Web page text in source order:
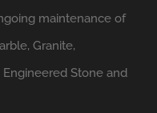
maintenance of
Granite,
Engineered Stone and